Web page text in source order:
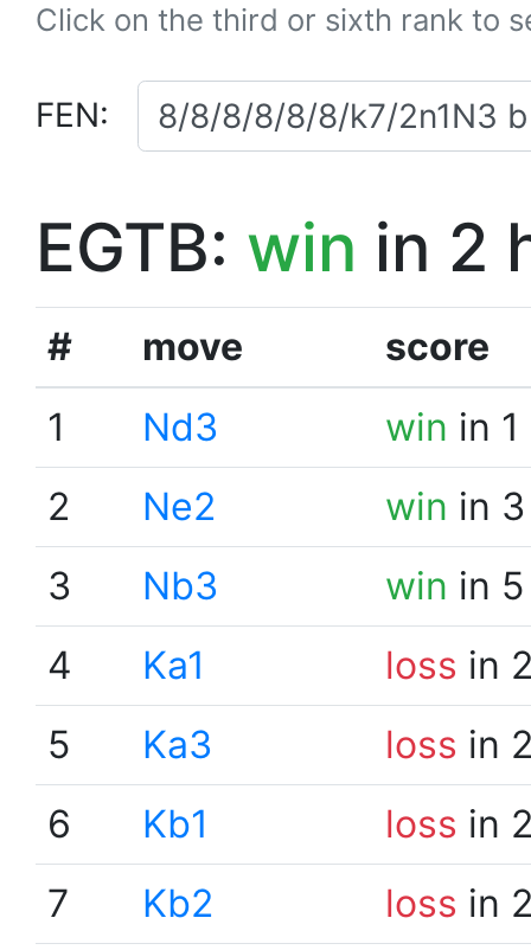
Click on the third or sixth rank to
FEN:
EGTB: win in 2
# move
score
1
Nd3 win in
2
Ne2 win in
3
Nb3 win in
4
Ka1 loss in
5
Ka3 loss in
6
Kb1 loss in
7
Kb2 loss in